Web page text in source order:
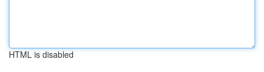
HTML is disabled